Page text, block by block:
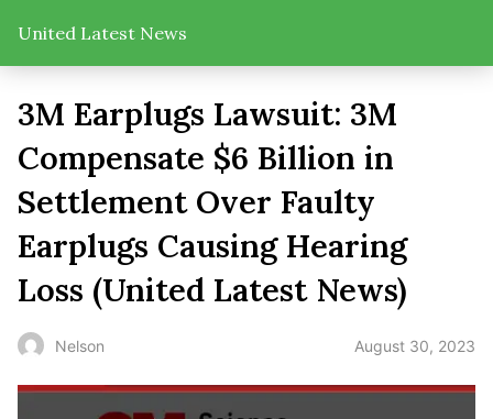
United Latest News
3M Earplugs Lawsuit: 3M
Compensate $6 Billion in
Settlement Over Faulty
Earplugs Causing Hearing
Loss (United Latest News)
Nelson August 30, 2023